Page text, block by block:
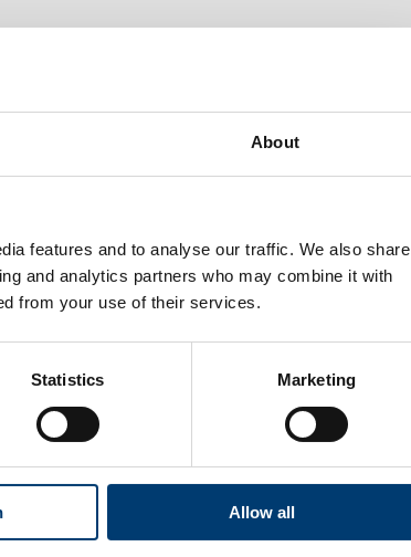
About
features and to analyse our traffic. We also share
and analytics partners who may combine it with
from your use of their services.
Statistics Marketing
Allow all